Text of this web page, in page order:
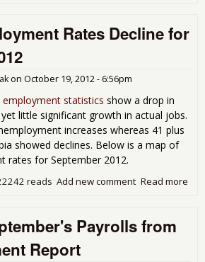
for
Rates Decline for
on October 19, 2012 - 6:56pm
statistics show a drop in
little significant growth in actual jobs.
increases whereas 41 plus
showed declines. Below is a map of
rates for September 2012.
Read more
Add new comment
reads
Payrolls from
Report